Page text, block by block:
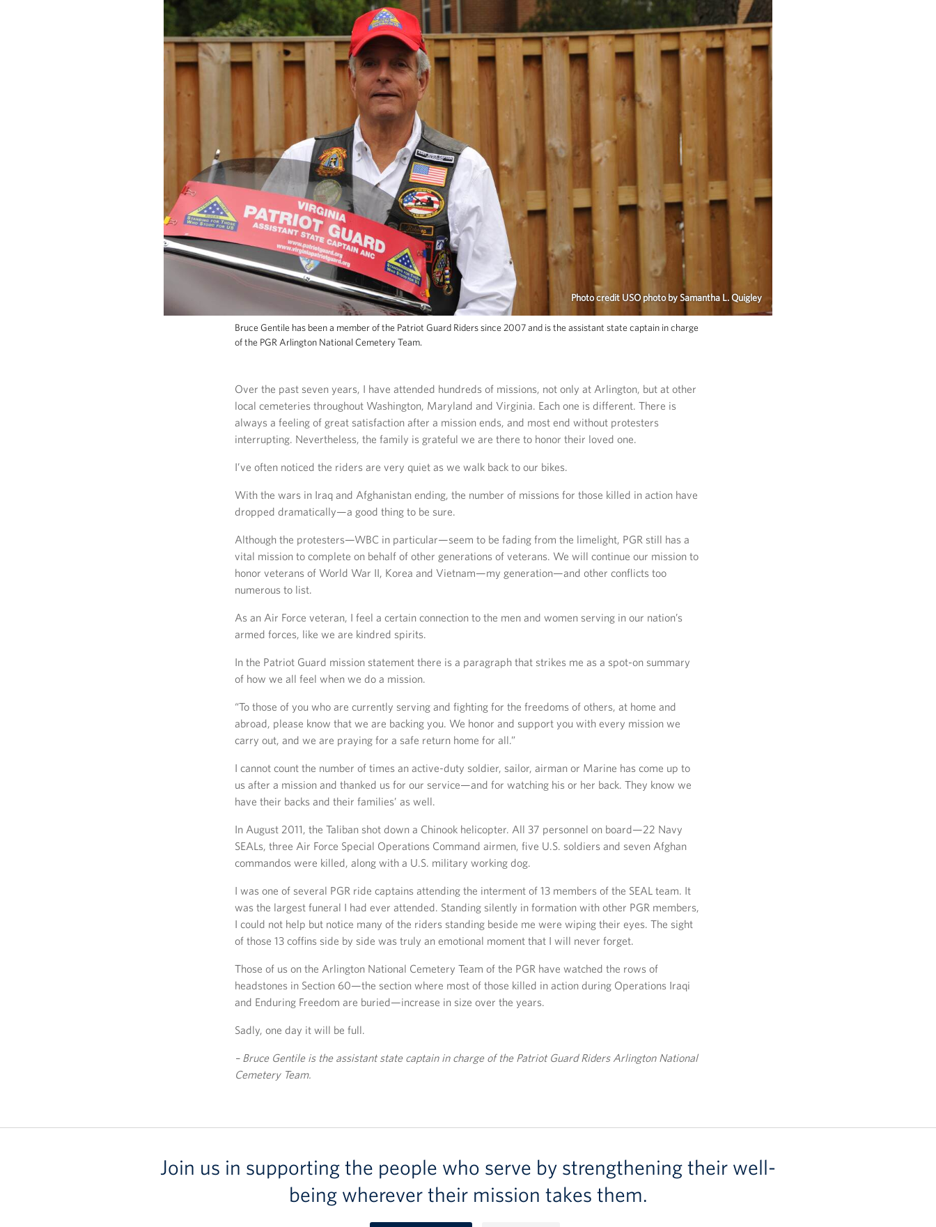
Photo credit USO photo by Samantha L. Quigley
Bruce Gentile has been a member of the Patriot Guard Riders since 2007 and is the assistant state captain in charge
of the PGR Arlington National Cemetery Team.
Over the past seven years, I have attended hundreds of missions, not only at Arlington, but at other
local cemeteries throughout Washington, Maryland and Virginia. Each one is different. There is
always a feeling of great satisfaction after a mission ends, and most end without protesters
interrupting. Nevertheless, the family is grateful we are there to honor their loved one.
I’ve often noticed the riders are very quiet as we walk back to our bikes.
With the wars in Iraq and Afghanistan ending, the number of missions for those killed in action have
dropped dramatically—a good thing to be sure.
Although the protesters—WBC in particular—seem to be fading from the limelight, PGR still has a
vital mission to complete on behalf of other generations of veterans. We will continue our mission to
honor veterans of World War II, Korea and Vietnam—my generation—and other conflicts too
numerous to list.
As an Air Force veteran, I feel a certain connection to the men and women serving in our nation’s
armed forces, like we are kindred spirits.
In the Patriot Guard mission statement there is a paragraph that strikes me as a spot-on summary
of how we all feel when we do a mission.
“To those of you who are currently serving and fighting for the freedoms of others, at home and
abroad, please know that we are backing you. We honor and support you with every mission we
carry out, and we are praying for a safe return home for all.”
I cannot count the number of times an active-duty soldier, sailor, airman or Marine has come up to
us after a mission and thanked us for our service—and for watching his or her back. They know we
have their backs and their families’ as well.
In August 2011, the Taliban shot down a Chinook helicopter. All 37 personnel on board—22 Navy
SEALs, three Air Force Special Operations Command airmen, five U.S. soldiers and seven Afghan
commandos were killed, along with a U.S. military working dog.
I was one of several PGR ride captains attending the interment of 13 members of the SEAL team. It
was the largest funeral I had ever attended. Standing silently in formation with other PGR members,
I could not help but notice many of the riders standing beside me were wiping their eyes. The sight
of those 13 coffins side by side was truly an emotional moment that I will never forget.
Those of us on the Arlington National Cemetery Team of the PGR have watched the rows of
headstones in Section 60—the section where most of those killed in action during Operations Iraqi
and Enduring Freedom are buried—increase in size over the years.
Sadly, one day it will be full.
– Bruce Gentile is the assistant state captain in charge of the Patriot Guard Riders Arlington National
Cemetery Team.
Join us in supporting the people who serve by strengthening their well-
being wherever their mission takes them.